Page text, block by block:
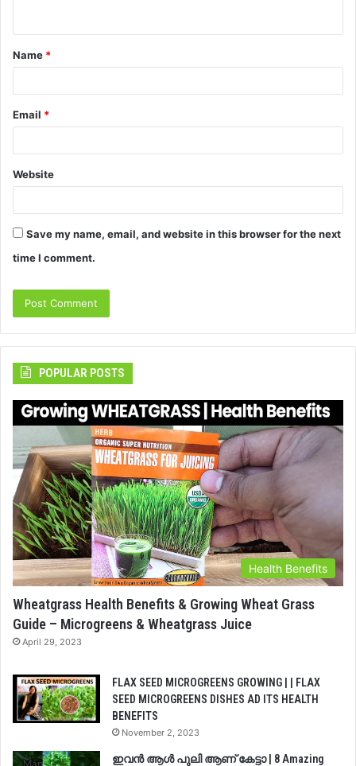
t
*
Name *
Email *
Website
Save my name, email, and website in this browser for the next
time I comment.
POPULAR POSTS
Health Benefits
Wheatgrass Health Benefits & Growing Wheat Grass
Guide – Microgreens & Wheatgrass Juice
April 29, 2023
FLAX SEED MICROGREENS GROWING | | FLAX
SEED MICROGREENS DISHES AD ITS HEALTH
BENEFITS
November 2, 2023
ഇവൻ ആൾ പുലി ആണ് കേട്ടാ | 8 Amazing